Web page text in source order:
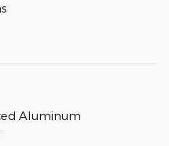
Aluminum